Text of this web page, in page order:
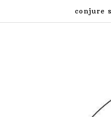
conjure